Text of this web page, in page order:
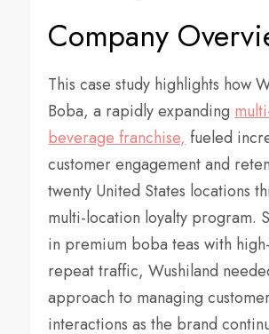
Company
This case study highlights how
Boba, a rapidly expanding
beverage franchise, fueled
customer engagement and
twenty United States locations
multi-location loyalty program.
in premium boba teas with
repeat traffic, Wushiland
approach to managing
interactions as the brand